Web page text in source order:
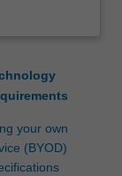
your own
(BYOD)